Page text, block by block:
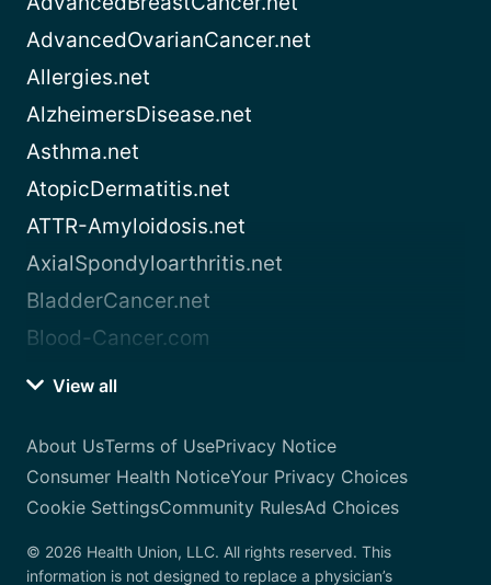
AdvancedOvarianCancer.net
Allergies.net
AlzheimersDisease.net
Asthma.net
AtopicDermatitis.net
ATTR-Amyloidosis.net
AxialSpondyloarthritis.net
BladderCancer.net
Blood-Cancer.com
View all
About UsTerms of UsePrivacy Notice
Consumer Health NoticeYour Privacy Choices
Cookie SettingsCommunity RulesAd Choices
© 2026 Health Union, LLC. All rights reserved. This
information is not designed to replace a physician’s